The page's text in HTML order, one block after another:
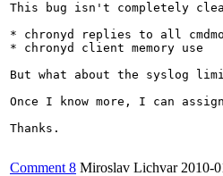
This bug isn't completely
* chronyd replies to all
* chronyd client memory use
But what about the syslog
Once I know more, I can
Thanks.
Comment 8 Miroslav Lichvar 2010-